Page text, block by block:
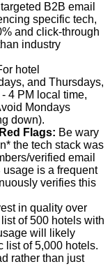
B2B email
specific tech,
and click-through
industry
hotel
and Thursdays,
4 PM local time,
Mondays
down).
Flags: Be wary
the tech stack was
verified email
is a frequent
verifies this
in quality over
of 500 hotels with
will likely
list of 5,000 hotels.
rather than just